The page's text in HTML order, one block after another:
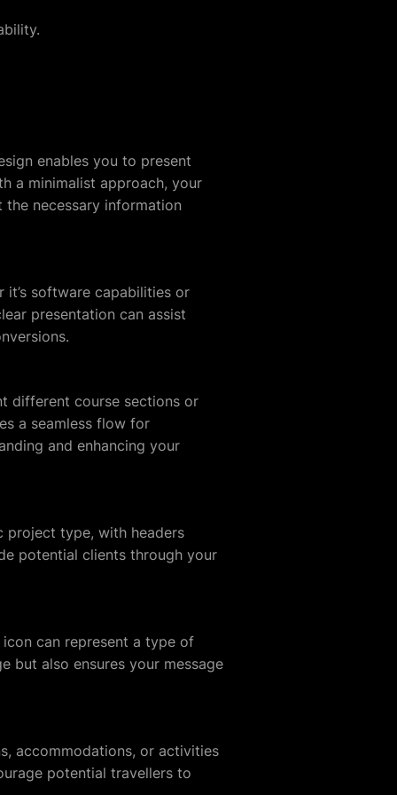
enables you to present
a minimalist approach, your
necessary information
software capabilities or
presentation can assist
different course sections or
a seamless flow for
and enhancing your
project type, with headers
potential clients through your
can represent a type of
but also ensures your message
accommodations, or activities
potential travellers to